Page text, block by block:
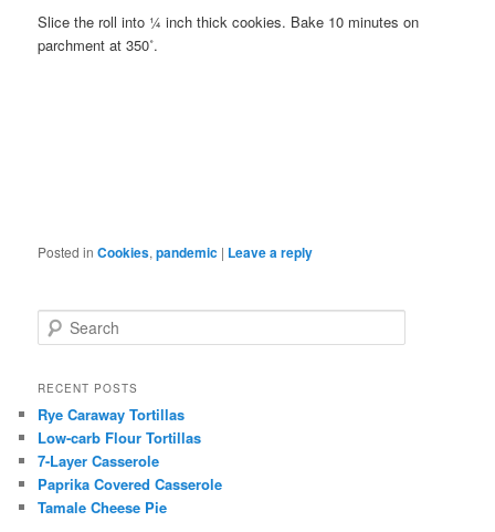
Slice the roll into ¼ inch thick cookies. Bake 10 minutes on
parchment at 350˚.
Posted in Cookies,pandemic | Leave a reply
e
r
h
RECENT POSTS
Rye Caraway Tortillas
Low-carb Flour Tortillas
7-Layer Casserole
Paprika Covered Casserole
Tamale Cheese Pie